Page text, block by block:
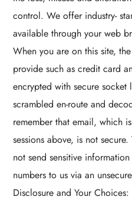
control. We offer industry-
available through your web
When you are on this site,
provide such as credit card
encrypted with secure socket
scrambled en-route and
remember that email, which
sessions above, is not
not send sensitive
numbers to us via an
Disclosure and Your